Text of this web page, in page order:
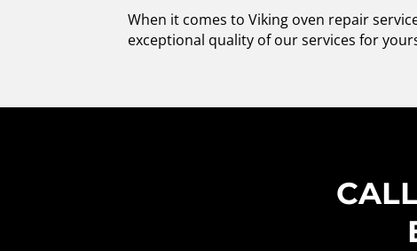
When it comes to Viking oven repair
exceptional quality of our services for